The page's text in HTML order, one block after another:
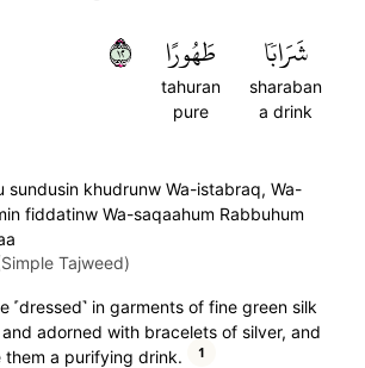
شَرَابٗا
sharaban
a drink
طَهُورًا
tahuran
pure
٢١
sundusin khudrunw Wa-istabraq, Wa-
fiddatinw Wa-saqaahum Rabbuhum
Tajweed)
˹dressed˺ in garments of fine green silk
adorned with bracelets of silver, and
a purifying drink.
1